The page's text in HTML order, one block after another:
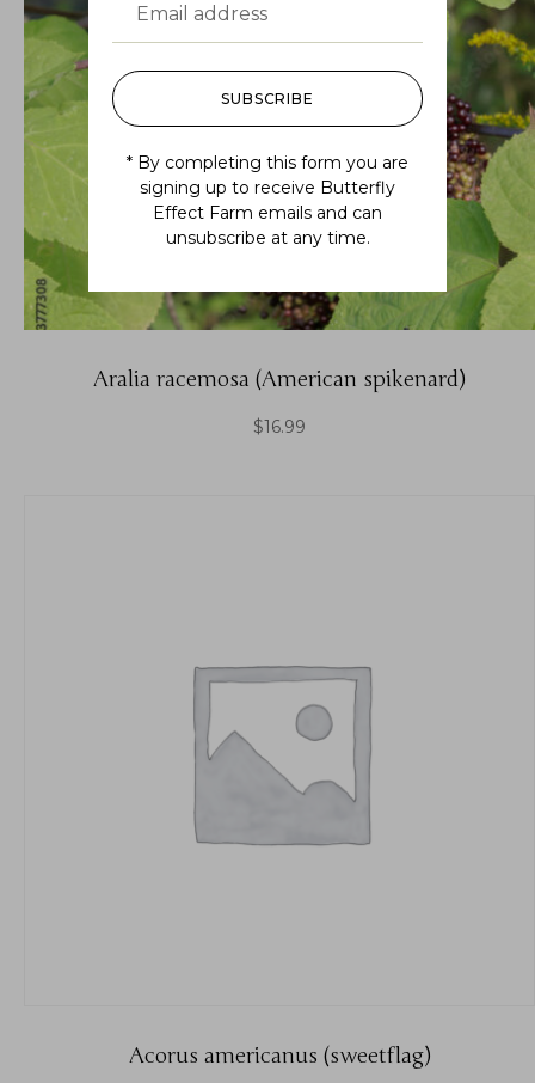
Aralia racemosa (American spikenard)
$16.99
Acorus americanus (sweetflag)
SUBSCRIBE
* By completing this form you are
signing up to receive Butterfly
Effect Farm emails and can
unsubscribe at any time.